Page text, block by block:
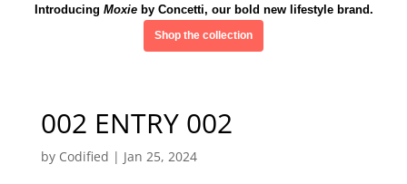
Introducing Moxieby Concetti, our bold new lifestyle brand.
Shop the collection
002 ENTRY 002
by Codified | Jan 25, 2024